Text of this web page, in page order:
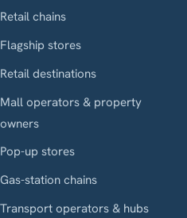
Retail chains
Flagship stores
Retail destinations
Mall operators & property
owners
Pop-up stores
Gas-station chains
Transport operators & hubs